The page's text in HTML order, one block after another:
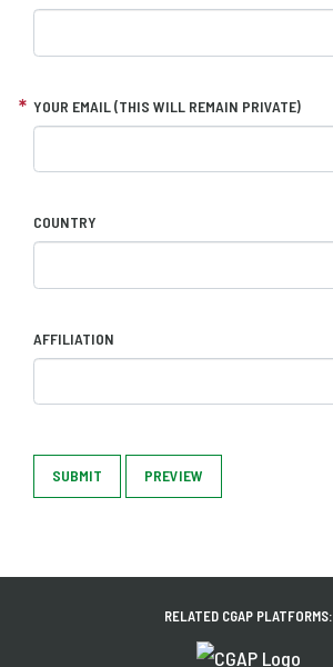
YOUR EMAIL (THIS WILL REMAIN PRIVATE)
COUNTRY
AFFILIATION
SUBMIT PREVIEW
RELATED CGAP PLATFORMS: